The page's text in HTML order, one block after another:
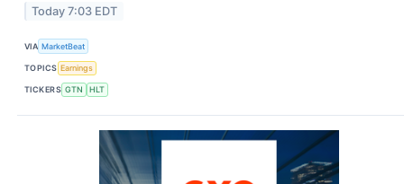
Today 7:03 EDT
VIA MarketBeat
TOPICS Earnings
TICKERS GTN HLT